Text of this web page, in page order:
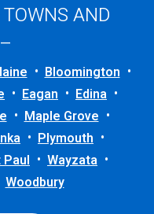
AND
Bloomington
Eagan
Edina
Maple Grove
Plymouth
Wayzata
Woodbury